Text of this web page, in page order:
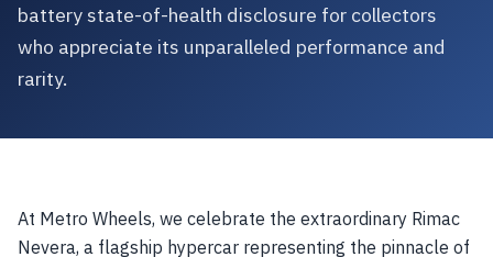
battery state-of-health disclosure for collectors
who appreciate its unparalleled performance and
rarity.
At Metro Wheels, we celebrate the extraordinary Rimac
Nevera, a flagship hypercar representing the pinnacle of